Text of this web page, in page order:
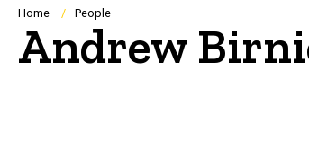
Navigation
Breadcrumb
Home People
Andrew